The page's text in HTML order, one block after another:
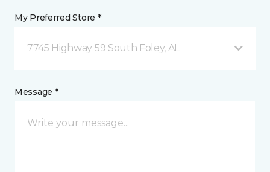
My Preferred Store *
7745 Highway 59 South Foley, AL
Message *